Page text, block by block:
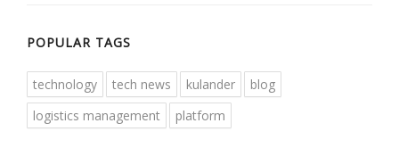
POPULAR TAGS
technology tech news kulander
blog
logistics management
platform